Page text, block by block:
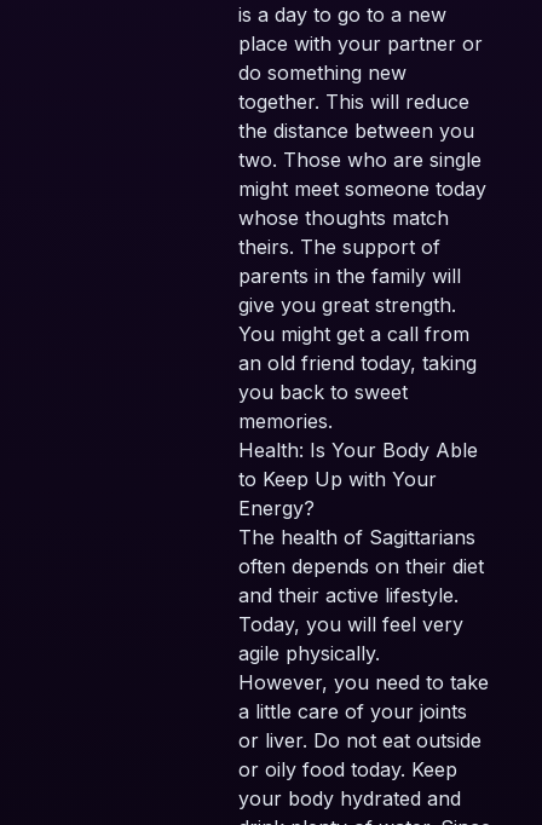
is a day to go to a new
place with your partner or
do something new
together. This will reduce
the distance between you
two. Those who are single
might meet someone today
whose thoughts match
theirs. The support of
parents in the family will
give you great strength.
You might get a call from
an old friend today, taking
you back to sweet
memories.
Health: Is Your Body Able
to Keep Up with Your
Energy?
The health of Sagittarians
often depends on their diet
and their active lifestyle.
Today, you will feel very
agile physically.
However, you need to take
a little care of your joints
or liver. Do not eat outside
or oily food today. Keep
your body hydrated and